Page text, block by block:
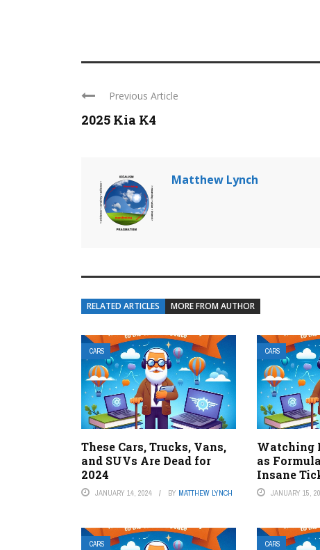
Previous Article
2025 Kia K4
Matthew Lynch
RELATED ARTICLES MORE FROM AUTHOR
CARS
These Cars, Trucks, Vans,
and SUVs Are Dead for
2024
JANUARY 14, 2024 BY MATTHEW LYNCH
CARS
Watching
as
Insane
JANUARY 15,
CARS CARS